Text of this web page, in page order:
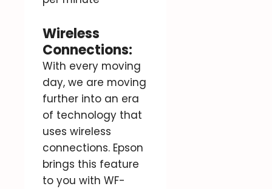
Wireless
Connections:
With every moving
day, we are moving
further into an era
of technology that
uses wireless
connections. Epson
brings this feature
to you with WF-